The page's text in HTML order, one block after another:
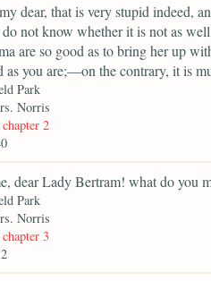
dear, that is very stupid indeed,
not know whether it is not as
are so good as to bring her up
as you are;—on the contrary, it is
Park
Norris
2
dear Lady Bertram! what do you
Park
Norris
3